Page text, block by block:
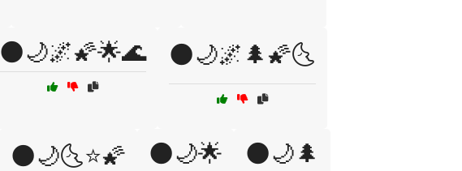
🌑🌙🌌🌠🌟🌊 🌑🌙🌌🌲🌠🌜
🌑🌙🌜⭐🌠 🌑🌙🌟 🌑🌙🌲